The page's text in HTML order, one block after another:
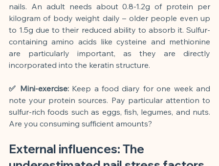
nails. An adult needs about 0.8-1.2g of protein per
kilogram of body weight daily – older people even up
to 1.5g due to their reduced ability to absorb it. Sulfur-
containing amino acids like cysteine and methionine
are particularly important, as they are directly
incorporated into the keratin structure.
✅ Mini-exercise: Keep a food diary for one week and
note your protein sources. Pay particular attention to
sulfur-rich foods such as eggs, fish, legumes, and nuts.
Are you consuming sufficient amounts?
External influences: The